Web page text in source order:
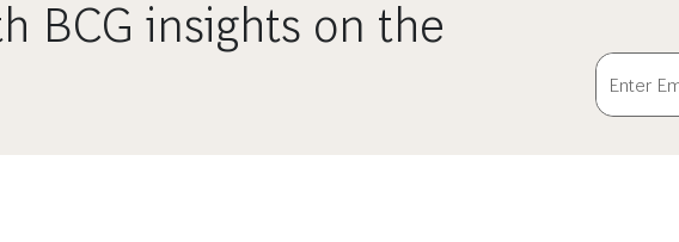
BCG insights on the